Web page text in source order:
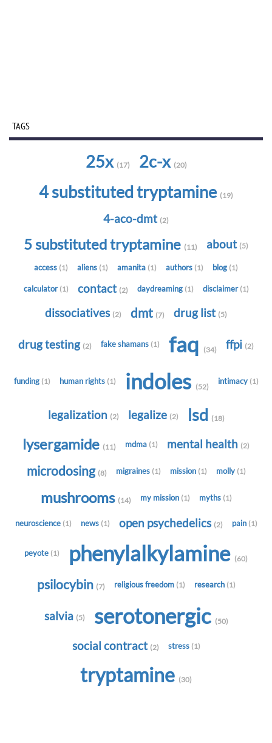
TAGS
25x (17) 2c-x (20)
4 substituted tryptamine (19)
4-aco-dmt (2)
5 substituted tryptamine (11) about (5)
access (1) aliens (1) amanita (1) authors (1) blog (1)
calculator (1) contact (2) daydreaming (1) disclaimer (1)
dissociatives (2) dmt (7) drug list (5)
drug testing (2) fake shamans (1) faq (34) ffpi (2)
funding (1) human rights (1) indoles (52)
intimacy (1)
legalization (2) legalize (2) lsd (18)
lysergamide (11) mdma (1) mental health (2)
microdosing (8) migraines (1) mission (1) molly (1)
mushrooms (14) my mission (1) myths (1)
neuroscience (1) news (1) open psychedelics (2) pain (1)
peyote (1) phenylalkylamine (60)
psilocybin (7) religious freedom (1) research (1)
salvia (5) serotonergic (50)
social contract (2) stress (1)
tryptamine (30)